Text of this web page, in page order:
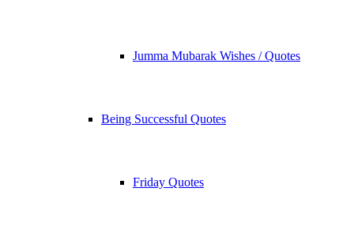
Jumma Mubarak Wishes / Quotes
Being Successful Quotes
Friday Quotes